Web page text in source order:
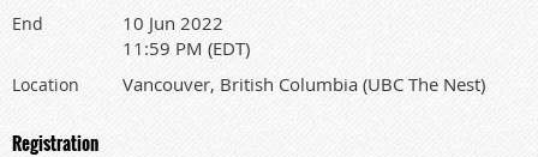
End
10 Jun 2022
11:59 PM (EDT)
Location Vancouver, British Columbia (UBC The Nest)
Registration